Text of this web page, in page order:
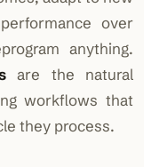
over
anything.
are the natural
workflows that
they process.